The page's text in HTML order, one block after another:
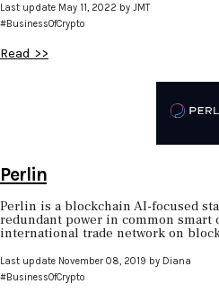
Last update May 11, 2022 by JMT
#BusinessOfCrypto
Read >>
Perlin
Perlin is a blockchain AI-focused
redundant power in common smart
international trade network on
Last update November 08, 2019 by Diana
#BusinessOfCrypto